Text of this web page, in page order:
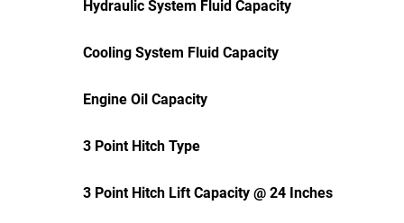
Hydraulic System Fluid Capacity
Cooling System Fluid Capacity
Engine Oil Capacity
3 Point Hitch Type
3 Point Hitch Lift Capacity @ 24 Inches